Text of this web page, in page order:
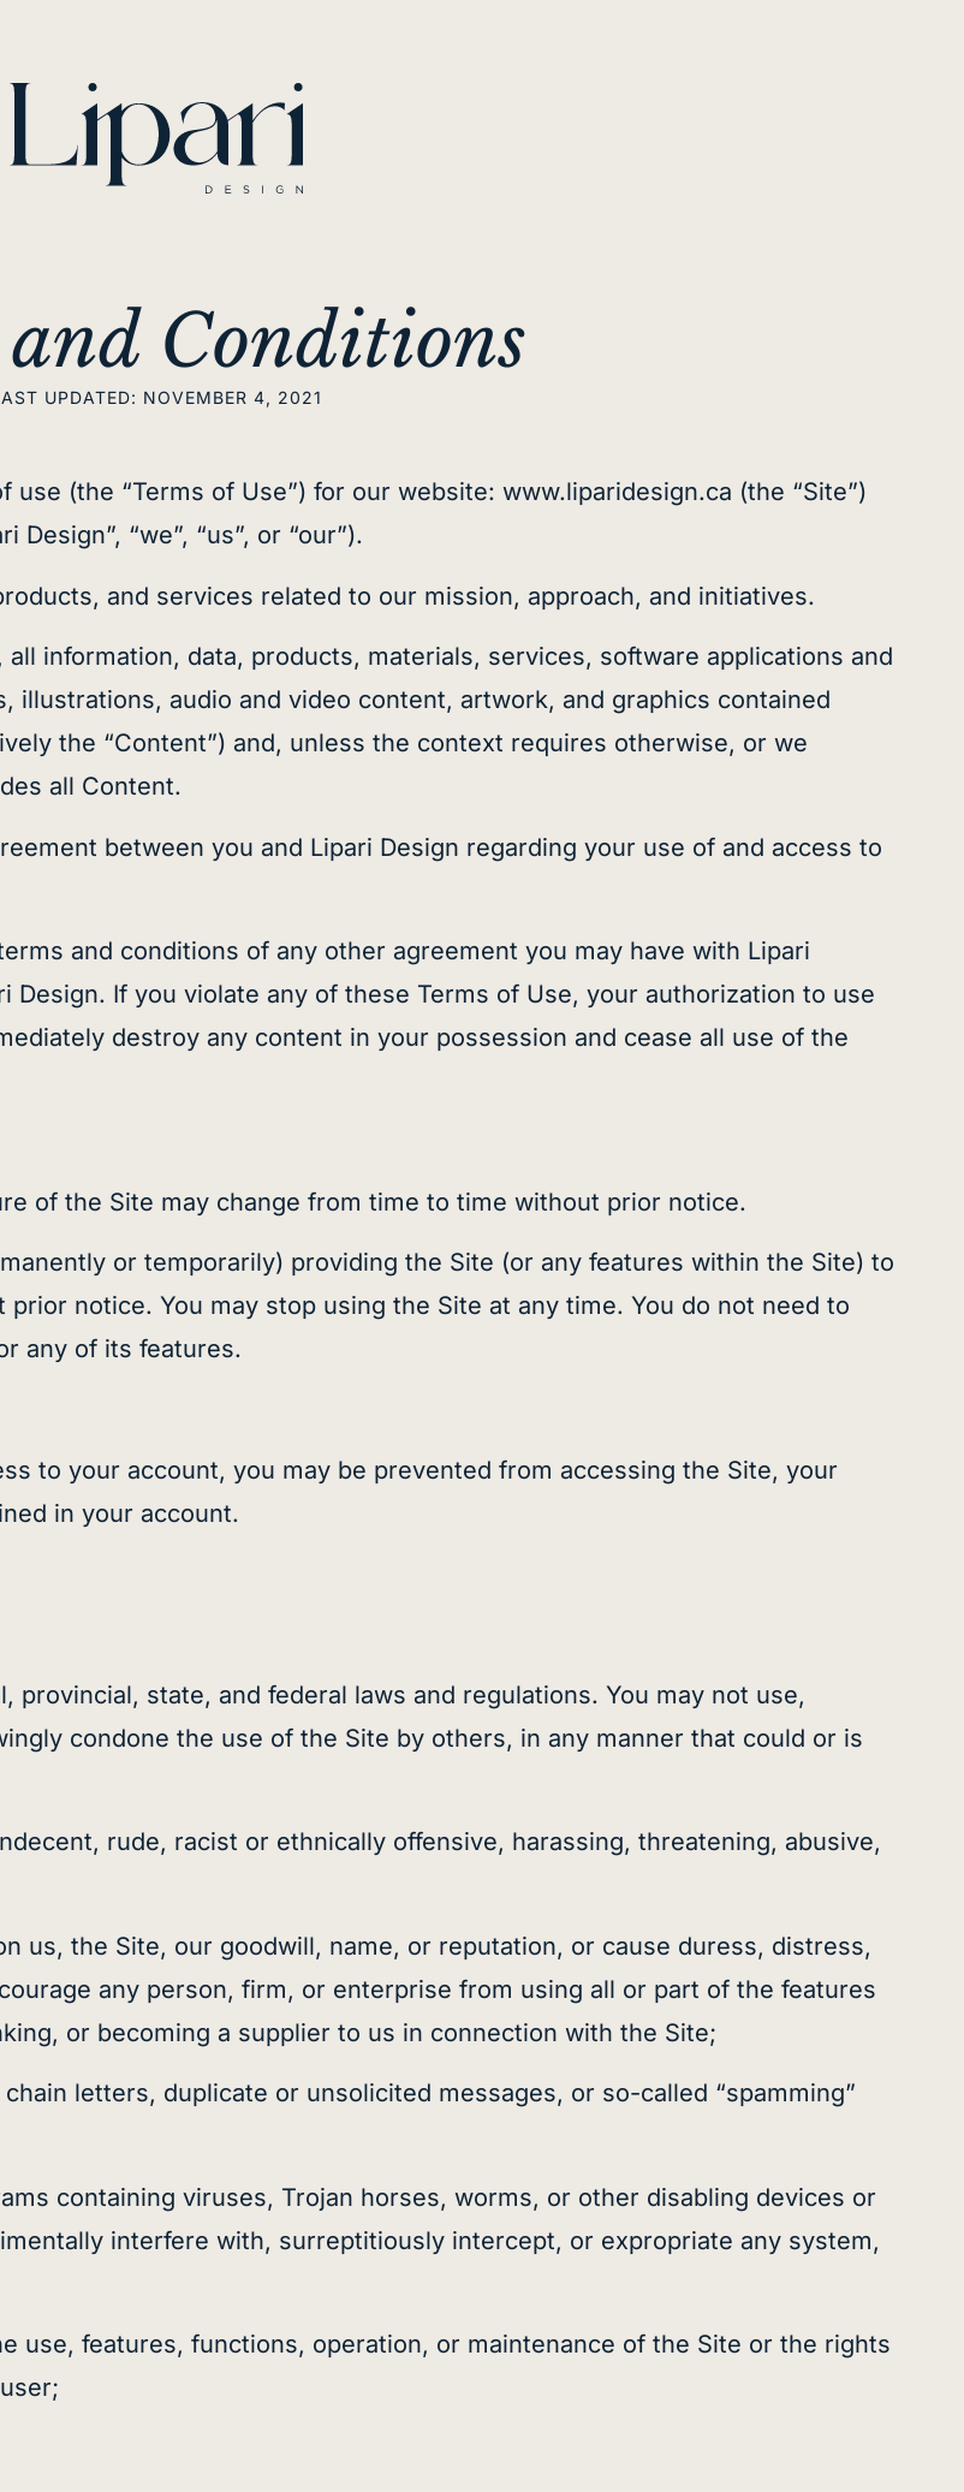
and Conditions
UPDATED: NOVEMBER 4, 2021
(the “Terms of Use”) for our website: www.liparidesign.ca (the “Site”)
“we”, “us”, or “our”).
and services related to our mission, approach, and initiatives.
information, data, products, materials, services, software applications and
illustrations, audio and video content, artwork, and graphics contained
the “Content”) and, unless the context requires otherwise, or we
all Content.
between you and Lipari Design regarding your use of and access to
and conditions of any other agreement you may have with Lipari
If you violate any of these Terms of Use, your authorization to use
destroy any content in your possession and cease all use of the
of the Site may change from time to time without prior notice.
or temporarily) providing the Site (or any features within the Site) to
notice. You may stop using the Site at any time. You do not need to
any of its features.
to your account, you may be prevented from accessing the Site, your
in your account.
state, and federal laws and regulations. You may not use,
condone the use of the Site by others, in any manner that could or is
rude, racist or ethnically offensive, harassing, threatening, abusive,
us, the Site, our goodwill, name, or reputation, or cause duress, distress,
any person, firm, or enterprise from using all or part of the features
or becoming a supplier to us in connection with the Site;
letters, duplicate or unsolicited messages, or so-called “spamming”
containing viruses, Trojan horses, worms, or other disabling devices or
interfere with, surreptitiously intercept, or expropriate any system,
use, features, functions, operation, or maintenance of the Site or the rights